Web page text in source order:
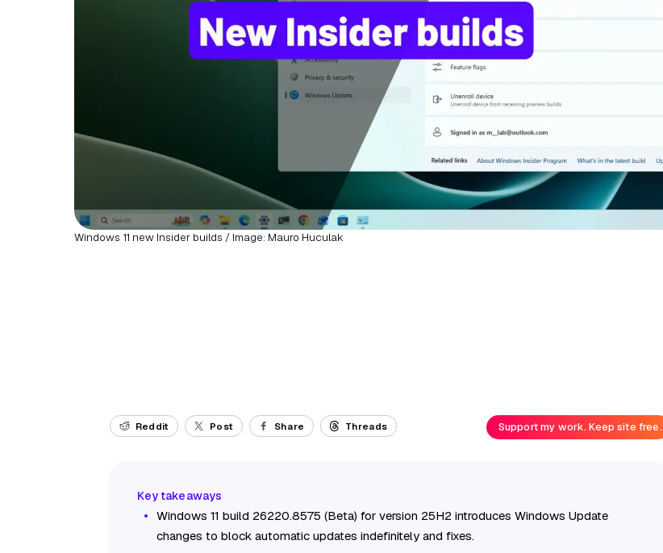
Windows 11 new Insider builds / Image: Mauro Huculak
Reddit Post Share Threads Support my work. Keep site free.
Windows 11 build 26220.8575 (Beta) for version 25H2 introduces Windows Update
changes to block automatic updates indefinitely and fixes.